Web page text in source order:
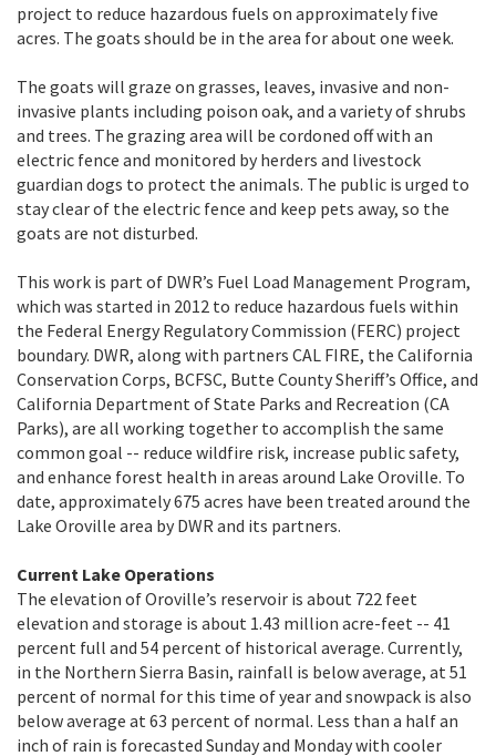
project to reduce hazardous fuels on approximately five
acres. The goats should be in the area for about one week.
The goats will graze on grasses, leaves, invasive and non-
invasive plants including poison oak, and a variety of shrubs
and trees. The grazing area will be cordoned off with an
electric fence and monitored by herders and livestock
guardian dogs to protect the animals. The public is urged to
stay clear of the electric fence and keep pets away, so the
goats are not disturbed.
This work is part of DWR’s Fuel Load Management Program,
which was started in 2012 to reduce hazardous fuels within
the Federal Energy Regulatory Commission (FERC) project
boundary. DWR, along with partners CAL FIRE, the California
Conservation Corps, BCFSC, Butte County Sheriff’s Office, and
California Department of State Parks and Recreation (CA
Parks), are all working together to accomplish the same
common goal -- reduce wildfire risk, increase public safety,
and enhance forest health in areas around Lake Oroville. To
date, approximately 675 acres have been treated around the
Lake Oroville area by DWR and its partners.
Current Lake Operations
The elevation of Oroville’s reservoir is about 722 feet
elevation and storage is about 1.43 million acre-feet -- 41
percent full and 54 percent of historical average. Currently,
in the Northern Sierra Basin, rainfall is below average, at 51
percent of normal for this time of year and snowpack is also
below average at 63 percent of normal. Less than a half an
inch of rain is forecasted Sunday and Monday with cooler